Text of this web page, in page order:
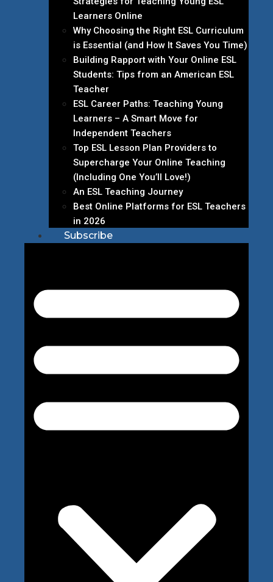
Learners Online
Why Choosing the Right ESL Curriculum
is Essential (and How It Saves You Time)
Building Rapport with Your Online ESL
Students: Tips from an American ESL
Teacher
ESL Career Paths: Teaching Young
Learners – A Smart Move for
Independent Teachers
Top ESL Lesson Plan Providers to
Supercharge Your Online Teaching
(Including One You’ll Love!)
An ESL Teaching Journey
Best Online Platforms for ESL Teachers
in 2026
Subscribe